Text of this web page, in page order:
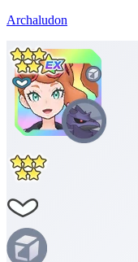
Archaludon